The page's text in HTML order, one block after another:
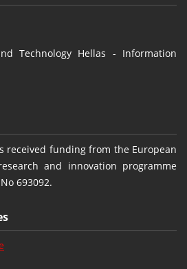
Technology Hellas - Information
received funding from the European
and innovation programme
693092.